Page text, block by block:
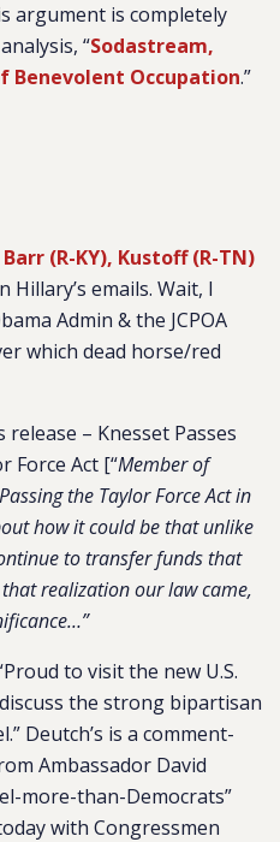
argument is completely
“Sodastream,
Benevolent Occupation.”
(R-KY), Kustoff (R-TN)
emails. Wait, I
Admin & the JCPOA
which dead horse/red
release – Knesset Passes
Force Act [“Member of
the Taylor Force Act in
how it could be that unlike
to transfer funds that
realization our law came,
to visit the new U.S.
the strong bipartisan
Deutch’s is a comment-
Ambassador David
more-than-Democrats”
with Congressmen